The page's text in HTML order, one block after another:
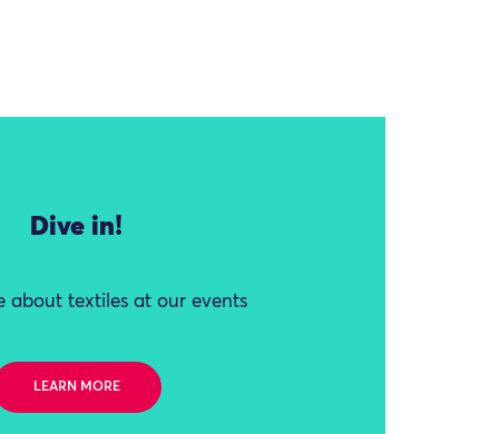
Dive in!
about textiles at our events
LEARN MORE